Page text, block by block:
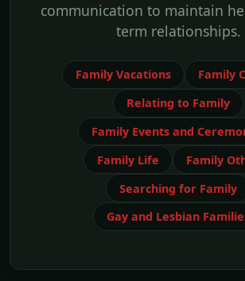
communication to maintain
term relationships.
Family Vacations
Family
Relating to Family
Family Events and
Family Life
Family
Searching for Family
Gay and Lesbian